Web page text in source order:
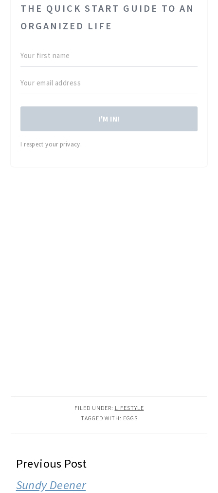
THE QUICK START GUIDE TO AN
ORGANIZED LIFE
I'M IN!
I respect your privacy.
FILED UNDER: LIFESTYLE
TAGGED WITH: EGGS
READER
INTERACTIONS
Previous Post
Sundy Deener